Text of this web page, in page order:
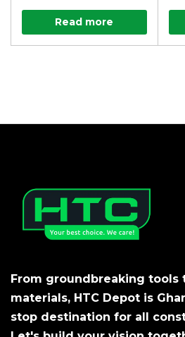
Read more
From groundbreaking tools
materials, HTC Depot is
stop destination for all